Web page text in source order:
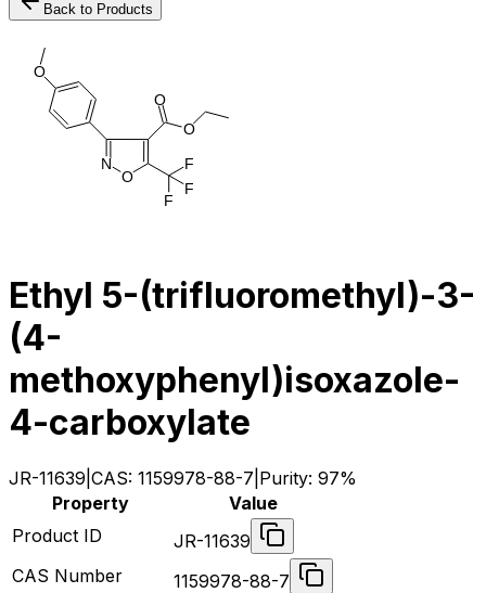
Back to Products
N
O
O
F
F
F
O
O
Ethyl 5-(trifluoromethyl)-3-
(4-
methoxyphenyl)isoxazole-
4-carboxylate
JR-11639 CAS: 1159978-88-7 Purity: 97%
Property
Value
Product ID
JR-11639
CAS Number
1159978-88-7